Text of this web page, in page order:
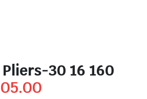
30 16 160